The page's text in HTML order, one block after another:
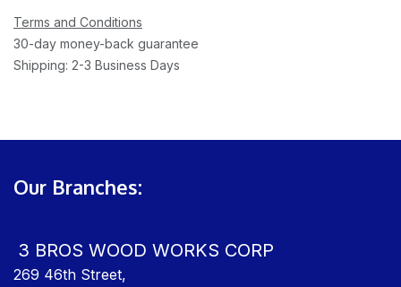
Terms and Conditions
30-day money-back guarantee
Shipping: 2-3 Business Days
Our Branches:
3 BROS WOOD WORKS CORP
269 46th Street,